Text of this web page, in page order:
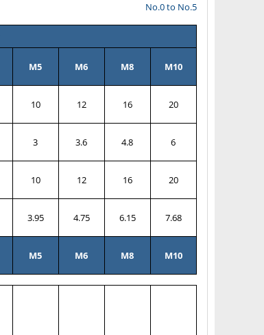
No.0 to No.5
M5 M6 M8 M10
10 12 16 20
3 3.6 4.8 6
10 12 16 20
3.95 4.75 6.15 7.68
M5 M6 M8 M10